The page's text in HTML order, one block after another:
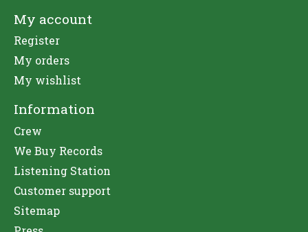
My account
Register
My orders
My wishlist
Information
Crew
We Buy Records
Listening Station
Customer support
Sitemap